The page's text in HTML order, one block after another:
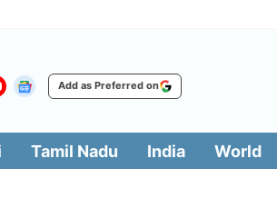
Add as Preferred on
Tamil Nadu India World